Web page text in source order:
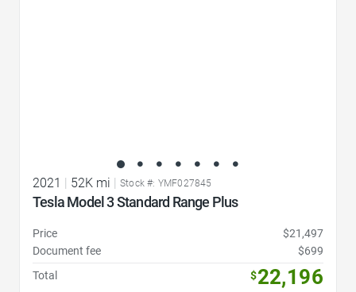
2021 | 52K mi | Stock #: YMF027845
Tesla Model 3 Standard Range Plus
Price
$21,497
Document fee
$699
Total
$22,196